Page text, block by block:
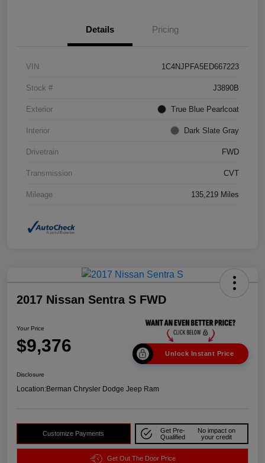
Details Pricing
VIN 1C4NJPFA5ED667223
Stock # J3890B
Exterior True Blue Pearlcoat
Interior Dark Slate Gray
Drivetrain FWD
Transmission CVT
Mileage 135,219 Miles
2017 Nissan Sentra S FWD
Your Price
$9,376 Unlock Instant Price
Disclosure
Location:Berman Chrysler Dodge Jeep Ram
Customize Payments
Get Pre-
Qualified
No impact on
your credit
Get Out The Door Price